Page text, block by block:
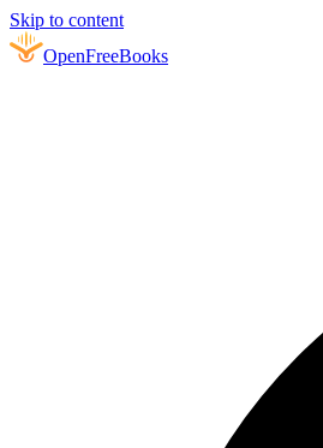
Skip to content
OpenFreeBooks